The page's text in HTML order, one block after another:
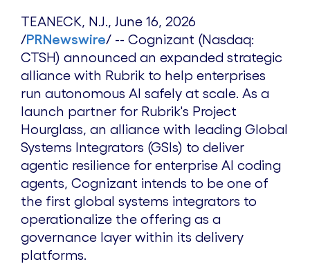
TEANECK, N.J., June 16, 2026
/PRNewswire/ -- Cognizant (Nasdaq:
CTSH) announced an expanded strategic
alliance with Rubrik to help enterprises
run autonomous AI safely at scale. As a
launch partner for Rubrik's Project
Hourglass, an alliance with leading Global
Systems Integrators (GSIs) to deliver
agentic resilience for enterprise AI coding
agents, Cognizant intends to be one of
the first global systems integrators to
operationalize the offering as a
governance layer within its delivery
platforms.